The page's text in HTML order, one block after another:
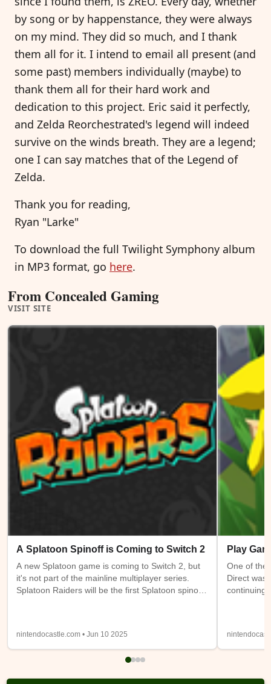
by song or by happenstance, they were always
on my mind. They did so much, and I thank
them all for it. I intend to email all present (and
some past) members individually (maybe) to
thank them all for their hard work and
dedication to this project. Eric said it perfectly,
and Zelda Reorchestrated's legend will indeed
survive on the winds breath. They are a legend;
one I can say matches that of the Legend of
Zelda.
Thank you for reading,
Ryan "Larke"
To download the full Twilight Symphony album
in MP3 format, go here.
From Concealed Gaming
VISIT SITE
A Splatoon Spinoff is Coming to Switch 2
A new Splatoon game is coming to Switch 2, but
it's not part of the mainline multiplayer series.
Splatoon Raiders will be the first Splatoon spinoff
single player only or feature online or local co-op.
Details from the trailer below were sparse, so
nintendocastle.com • Jun 10 2025
Play
One of the
Direct was
continuing
also being
will be